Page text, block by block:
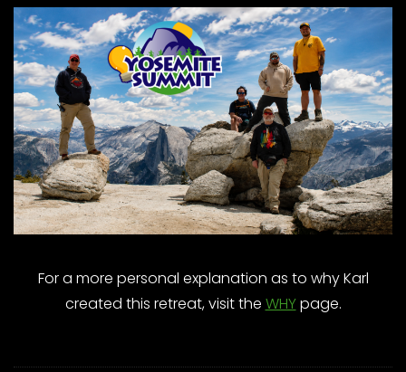
For a more personal explanation as to why Karl
created this retreat, visit the WHYpage.